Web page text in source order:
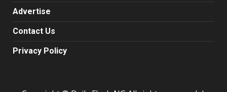
Advertise
Contact Us
Privacy Policy